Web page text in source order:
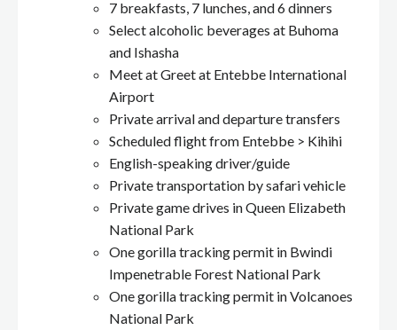
7 breakfasts, 7 lunches, and 6 dinners
Select alcoholic beverages at Buhoma
and Ishasha
Meet at Greet at Entebbe International
Airport
Private arrival and departure transfers
Scheduled flight from Entebbe > Kihihi
English-speaking driver/guide
Private transportation by safari vehicle
Private game drives in Queen Elizabeth
National Park
One gorilla tracking permit in Bwindi
Impenetrable Forest National Park
One gorilla tracking permit in Volcanoes
National Park